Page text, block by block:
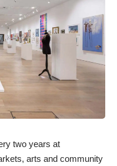
two years at
arts and community